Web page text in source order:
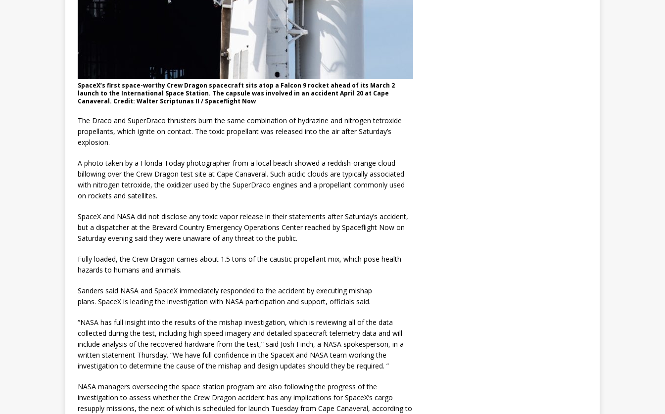
SpaceX’s first space-worthy Crew Dragon spacecraft sits atop a Falcon 9 rocket ahead of its March 2
launch to the International Space Station. The capsule was involved in an accident April 20 at Cape
Canaveral. Credit: Walter Scriptunas II / Spaceflight Now
The Draco and SuperDraco thrusters burn the same combination of hydrazine and nitrogen tetroxide
propellants, which ignite on contact. The toxic propellant was released into the air after Saturday’s
explosion.
A photo taken by a Florida Today photographer from a local beach showed a reddish-orange cloud
billowing over the Crew Dragon test site at Cape Canaveral. Such acidic clouds are typically associated
with nitrogen tetroxide, the oxidizer used by the SuperDraco engines and a propellant commonly used
on rockets and satellites.
SpaceX and NASA did not disclose any toxic vapor release in their statements after Saturday’s accident,
but a dispatcher at the Brevard Country Emergency Operations Center reached by Spaceflight Now on
Saturday evening said they were unaware of any threat to the public.
Fully loaded, the Crew Dragon carries about 1.5 tons of the caustic propellant mix, which pose health
hazards to humans and animals.
Sanders said NASA and SpaceX immediately responded to the accident by executing mishap
plans. SpaceX is leading the investigation with NASA participation and support, officials said.
“NASA has full insight into the results of the mishap investigation, which is reviewing all of the data
collected during the test, including high speed imagery and detailed spacecraft telemetry data and will
include analysis of the recovered hardware from the test,” said Josh Finch, a NASA spokesperson, in a
written statement Thursday. “We have full confidence in the SpaceX and NASA team working the
investigation to determine the cause of the mishap and design updates should they be required. ”
NASA managers overseeing the space station program are also following the progress of the
investigation to assess whether the Crew Dragon accident has any implications for SpaceX’s cargo
resupply missions, the next of which is scheduled for launch Tuesday from Cape Canaveral, according to